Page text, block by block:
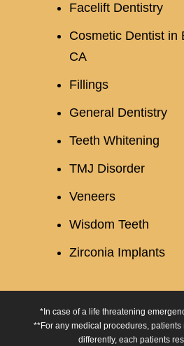
Facelift Dentistry
Cosmetic Dentist in
CA
Fillings
General Dentistry
Teeth Whitening
TMJ Disorder
Veneers
Wisdom Teeth
Zirconia Implants
*In case of a life threatening
**For any medical procedures,
differently, each patients